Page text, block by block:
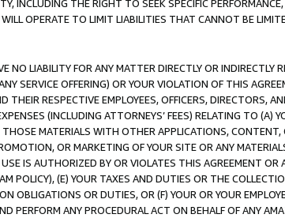
INCLUDING THE RIGHT TO SEEK SPECIFIC
OPERATE TO LIMIT LIABILITIES THAT CANNOT BE
NO LIABILITY FOR ANY MATTER DIRECTLY OR INDIRECTLY
SERVICE OFFERING) OR YOUR VIOLATION OF THIS
RESPECTIVE EMPLOYEES, OFFICERS, DIRECTORS,
(INCLUDING ATTORNEYS’ FEES) RELATING TO (A)
MATERIALS WITH OTHER APPLICATIONS, CONTENT,
OR MARKETING OF YOUR SITE OR ANY
IS AUTHORIZED BY OR VIOLATES THIS AGREEMENT OR
POLICY), (E) YOUR TAXES AND DUTIES OR THE
OBLIGATIONS OR DUTIES, OR (F) YOUR OR YOUR
PERFORM ANY PROCEDURAL ACT ON BEHALF OF ANY